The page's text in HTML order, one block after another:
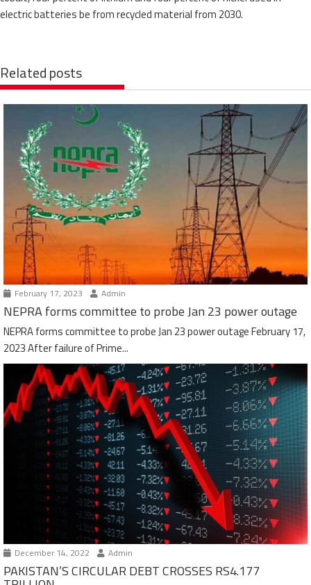
electric batteries be from recycled material from 2030.
Related posts
February 17, 2023 Admin
NEPRA forms committee to probe Jan 23 power outage
NEPRA forms committee to probe Jan 23 power outage February 17,
2023 After failure of Prime...
December 14, 2022 Admin
PAKISTAN’S CIRCULAR DEBT CROSSES RS4.177